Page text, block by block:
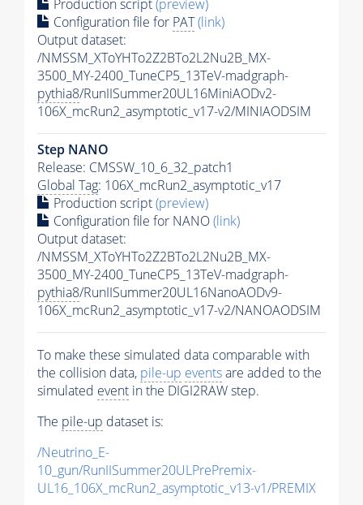
Production script(preview)
Configuration file for PAT(link)
Output dataset:
/NMSSM_XToYHTo2Z2BTo2L2Nu2B_MX-
3500_MY-2400_TuneCP5_13TeV-madgraph-
pythia8/RunIISummer20UL16MiniAODv2-
106X_mcRun2_asymptotic_v17-v2/MINIAODSIM
Step NANO
Release: CMSSW_10_6_32_patch1
Global Tag: 106X_mcRun2_asymptotic_v17
Production script(preview)
Configuration file for NANO(link)
Output dataset:
/NMSSM_XToYHTo2Z2BTo2L2Nu2B_MX-
3500_MY-2400_TuneCP5_13TeV-madgraph-
pythia8/RunIISummer20UL16NanoAODv9-
106X_mcRun2_asymptotic_v17-v2/NANOAODSIM
To make these simulated data comparable with
the collision data, pile-up eventsare added to the
simulated event in the DIGI2RAW step.
The pile-up dataset is:
/Neutrino_E-
10_gun/RunIISummer20ULPrePremix-
UL16_106X_mcRun2_asymptotic_v13-v1/PREMIX